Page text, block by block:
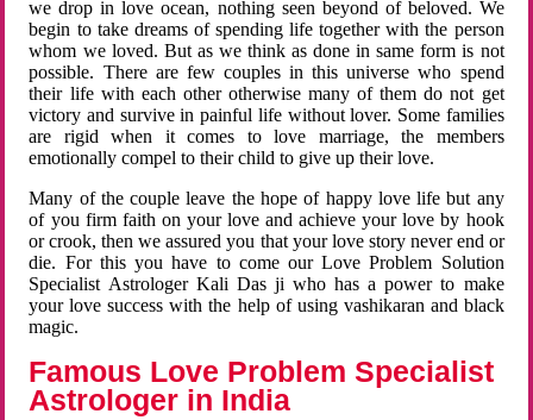
we drop in love ocean, nothing seen beyond of beloved. We
begin to take dreams of spending life together with the person
whom we loved. But as we think as done in same form is not
possible. There are few couples in this universe who spend
their life with each other otherwise many of them do not get
victory and survive in painful life without lover. Some families
are rigid when it comes to love marriage, the members
emotionally compel to their child to give up their love.
Many of the couple leave the hope of happy love life but any
of you firm faith on your love and achieve your love by hook
or crook, then we assured you that your love story never end or
die. For this you have to come our Love Problem Solution
Specialist Astrologer Kali Das ji who has a power to make
your love success with the help of using vashikaran and black
magic.
Famous Love Problem Specialist
Astrologer in India